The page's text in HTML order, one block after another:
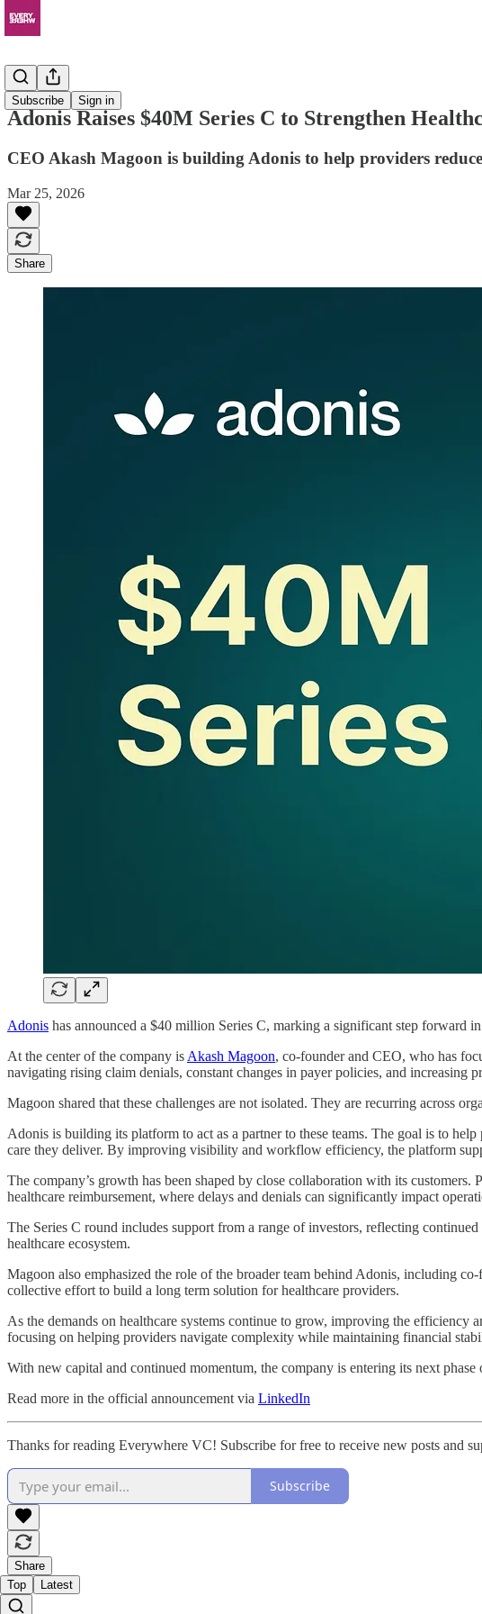
Subscribe Sign in
News
Adonis Raises $40M Series C to Strengthen
CEO Akash Magoon is building Adonis to help providers
Mar 25, 2026
Share
Adonis has announced a $40 million Series C, marking a significant step forward
At the center of the company is Akash Magoon, co-founder and CEO, who has
navigating rising claim denials, constant changes in payer policies, and increasing
Magoon shared that these challenges are not isolated. They are recurring across
Adonis is building its platform to act as a partner to these teams. The goal is to
care they deliver. By improving visibility and workflow efficiency, the platform
The company’s growth has been shaped by close collaboration with its
healthcare reimbursement, where delays and denials can significantly impact
The Series C round includes support from a range of investors, reflecting
healthcare ecosystem.
Magoon also emphasized the role of the broader team behind Adonis, including
collective effort to build a long term solution for healthcare providers.
As the demands on healthcare systems continue to grow, improving the
focusing on helping providers navigate complexity while maintaining financial
With new capital and continued momentum, the company is entering its next
Read more in the official announcement via LinkedIn
Thanks for reading Everywhere VC! Subscribe for free to receive new posts and
Subscribe
Share
Top
Latest